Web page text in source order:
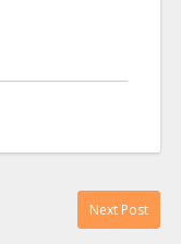
Next Post